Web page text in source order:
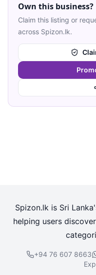
Own this business?
Claim this listing or
across Spizon.lk.
Spizon.lk is Sri
helping users
+94 76 607 8663